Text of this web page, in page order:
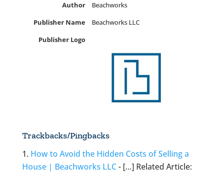
Author
Beachworks
Publisher Name
Beachworks LLC
Publisher Logo
Trackbacks/Pingbacks
How to Avoid the Hidden Costs of Selling a
House | Beachworks LLC- […] Related Article: